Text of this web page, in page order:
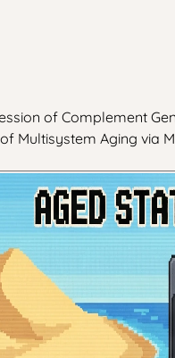
of Complement
Multisystem Aging via